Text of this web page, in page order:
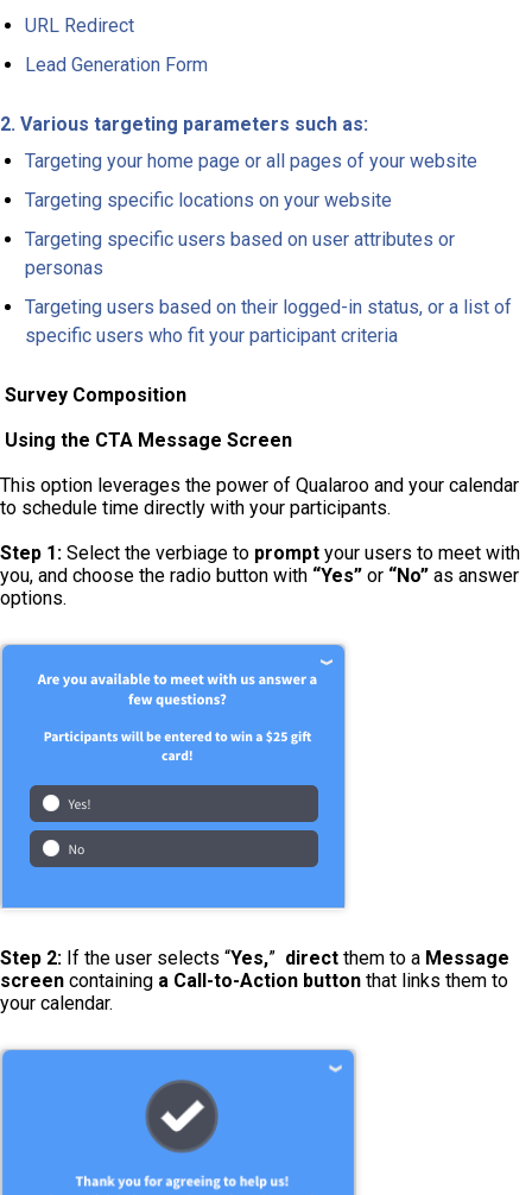
URL Redirect
Lead Generation Form
2. Various targeting parameters such as:
Targeting your home page or all pages of your website
Targeting specific locations on your website
Targeting specific users based on user attributes or
personas
Targeting users based on their logged-in status, or a list of
specific users who fit your participant criteria
Survey Composition
Using the CTA Message Screen
This option leverages the power of Qualaroo and your calendar
to schedule time directly with your participants.
Step 1: Select the verbiage to prompt your users to meet with
you, and choose the radio button with “Yes” or “No” as answer
options.
Step 2: If the user selects “Yes,” direct them to a Message
screen containing a Call-to-Action button that links them to
your calendar.